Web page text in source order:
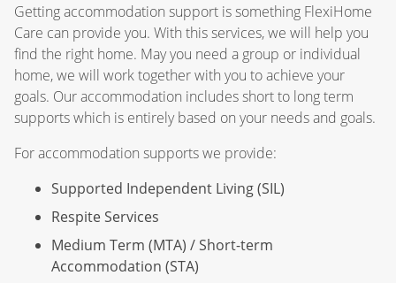
Getting accommodation support is something FlexiHome
Care can provide you. With this services, we will help you
find the right home. May you need a group or individual
home, we will work together with you to achieve your
goals. Our accommodation includes short to long term
supports which is entirely based on your needs and goals.
For accommodation supports we provide:
Supported Independent Living (SIL)
Respite Services
Medium Term (MTA) / Short-term
Accommodation (STA)